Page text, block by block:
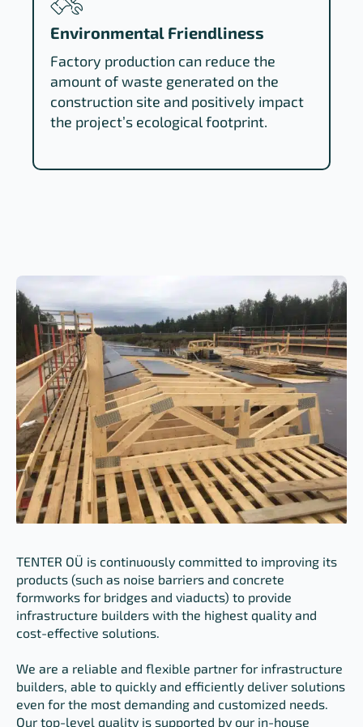
Environmental Friendliness
Factory production can reduce the
amount of waste generated on the
construction site and positively impact
the project’s ecological footprint.
TENTER OÜ is continuously committed to improving its
products (such as noise barriers and concrete
formworks for bridges and viaducts) to provide
infrastructure builders with the highest quality and
cost-effective solutions.
We are a reliable and flexible partner for infrastructure
builders, able to quickly and efficiently deliver solutions
even for the most demanding and customized needs.
Our top-level quality is supported by our in-house